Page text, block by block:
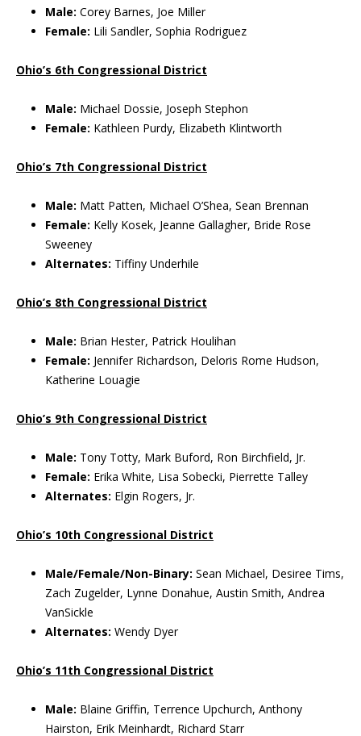
Male: Corey Barnes, Joe Miller
Female: Lili Sandler, Sophia Rodriguez
Ohio’s 6th Congressional District
Male: Michael Dossie, Joseph Stephon
Female: Kathleen Purdy, Elizabeth Klintworth
Ohio’s 7th Congressional District
Male: Matt Patten, Michael O’Shea, Sean Brennan
Female: Kelly Kosek, Jeanne Gallagher, Bride Rose
Sweeney
Alternates: Tiffiny Underhile
Ohio’s 8th Congressional District
Male: Brian Hester, Patrick Houlihan
Female: Jennifer Richardson, Deloris Rome Hudson,
Katherine Louagie
Ohio’s 9th Congressional District
Male: Tony Totty, Mark Buford, Ron Birchfield, Jr.
Female: Erika White, Lisa Sobecki, Pierrette Talley
Alternates: Elgin Rogers, Jr.
Ohio’s 10th Congressional District
Male/Female/Non-Binary: Sean Michael, Desiree Tims,
Zach Zugelder, Lynne Donahue, Austin Smith, Andrea
VanSickle
Alternates: Wendy Dyer
Ohio’s 11th Congressional District
Male: Blaine Griffin, Terrence Upchurch, Anthony
Hairston, Erik Meinhardt, Richard Starr